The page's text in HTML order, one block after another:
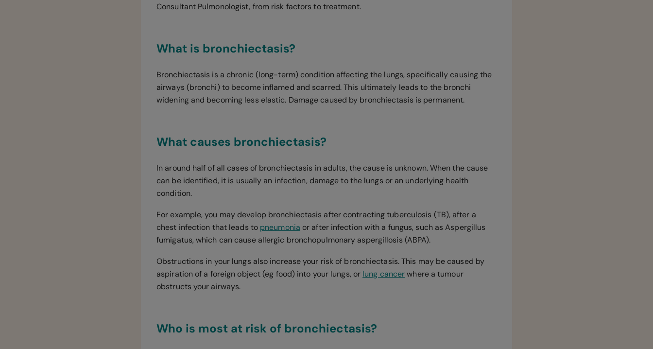
Consultant Pulmonologist, from risk factors to treatment.
What is bronchiectasis?
Bronchiectasis is a chronic (long-term) condition affecting the lungs, specifically causing the
airways (bronchi) to become inflamed and scarred. This ultimately leads to the bronchi
widening and becoming less elastic. Damage caused by bronchiectasis is permanent.
What causes bronchiectasis?
In around half of all cases of bronchiectasis in adults, the cause is unknown. When the cause
can be identified, it is usually an infection, damage to the lungs or an underlying health
condition.
For example, you may develop bronchiectasis after contracting tuberculosis (TB), after a
chest infection that leads to pneumonia or after infection with a fungus, such as Aspergillus
fumigatus, which can cause allergic bronchopulmonary aspergillosis (ABPA).
Obstructions in your lungs also increase your risk of bronchiectasis. This may be caused by
aspiration of a foreign object (eg food) into your lungs, or lung cancerwhere a tumour
obstructs your airways.
Who is most at risk of bronchiectasis?